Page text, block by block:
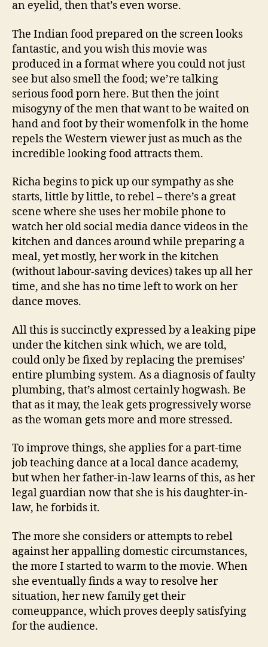
an eyelid, then that’s even worse.
The Indian food prepared on the screen looks
fantastic, and you wish this movie was
produced in a format where you could not just
see but also smell the food; we’re talking
serious food porn here. But then the joint
misogyny of the men that want to be waited on
hand and foot by their womenfolk in the home
repels the Western viewer just as much as the
incredible looking food attracts them.
Richa begins to pick up our sympathy as she
starts, little by little, to rebel – there’s a great
scene where she uses her mobile phone to
watch her old social media dance videos in the
kitchen and dances around while preparing a
meal, yet mostly, her work in the kitchen
(without labour-saving devices) takes up all her
time, and she has no time left to work on her
dance moves.
All this is succinctly expressed by a leaking pipe
under the kitchen sink which, we are told,
could only be fixed by replacing the premises’
entire plumbing system. As a diagnosis of faulty
plumbing, that’s almost certainly hogwash. Be
that as it may, the leak gets progressively worse
as the woman gets more and more stressed.
To improve things, she applies for a part-time
job teaching dance at a local dance academy,
but when her father-in-law learns of this, as her
legal guardian now that she is his daughter-in-
law, he forbids it.
The more she considers or attempts to rebel
against her appalling domestic circumstances,
the more I started to warm to the movie. When
she eventually finds a way to resolve her
situation, her new family get their
comeuppance, which proves deeply satisfying
for the audience.